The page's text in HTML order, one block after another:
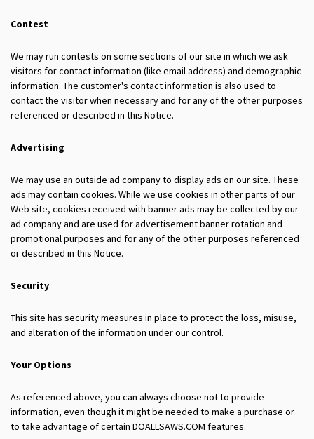
Contest
We may run contests on some sections of our site in which we ask
visitors for contact information (like email address) and demographic
information. The customer's contact information is also used to
contact the visitor when necessary and for any of the other purposes
referenced or described in this Notice.
Advertising
We may use an outside ad company to display ads on our site. These
ads may contain cookies. While we use cookies in other parts of our
Web site, cookies received with banner ads may be collected by our
ad company and are used for advertisement banner rotation and
promotional purposes and for any of the other purposes referenced
or described in this Notice.
Security
This site has security measures in place to protect the loss, misuse,
and alteration of the information under our control.
Your Options
As referenced above, you can always choose not to provide
information, even though it might be needed to make a purchase or
to take advantage of certain DOALLSAWS.COM features.